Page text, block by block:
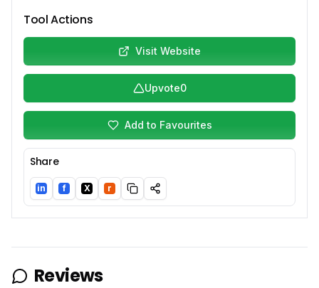
Tool Actions
Visit Website
Upvote0
Add to Favourites
Share
LinkedIn
in Facebook
f Twitter/X
X Reddit
r
Reviews